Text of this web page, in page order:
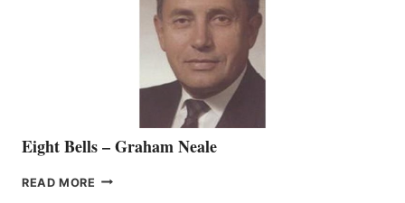
VANCOUVER
Eight Bells – Graham Neale
READ MORE EIGHT